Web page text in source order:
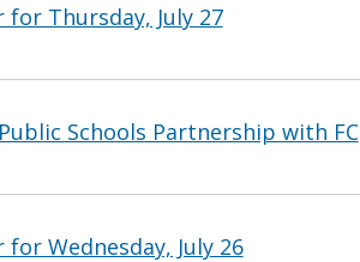
for Thursday, July 27
Schools Partnership with FC
Wednesday, July 26